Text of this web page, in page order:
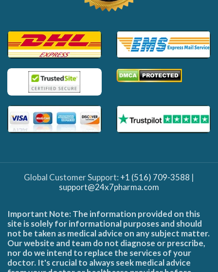
Global Customer Support: +1 (516) 709-3588 |
support@24x7pharma.com
Important Note: The information provided on this
site is solely for informational purposes and should
not be taken as medical advice on any subject matter.
Our website and team do not diagnose or prescribe,
nor do we intend to replace the services of your
doctor. It's crucial to always seek medical advice